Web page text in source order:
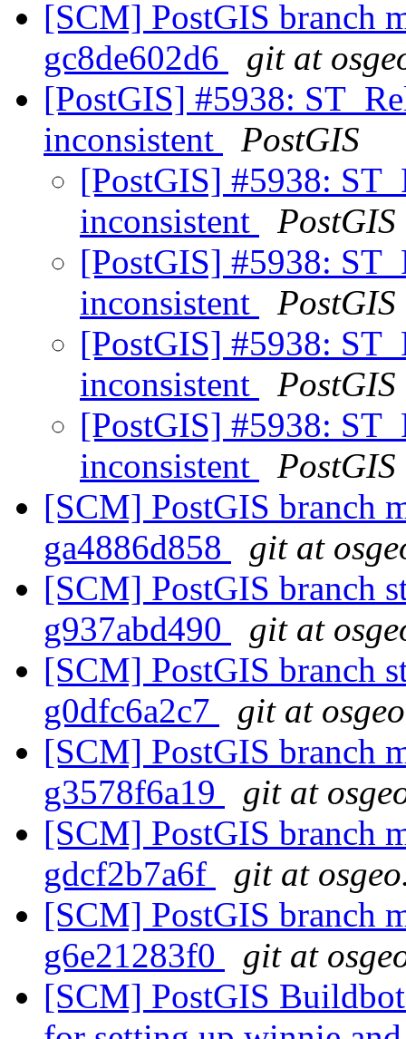
[SCM] PostGIS branch
gc8de602d6
git at
[PostGIS] #5938:
inconsistent
PostGIS
[PostGIS] #5938:
inconsistent
PostGIS
[PostGIS] #5938:
inconsistent
PostGIS
[PostGIS] #5938:
inconsistent
PostGIS
[PostGIS] #5938:
inconsistent
PostGIS
[SCM] PostGIS branch
ga4886d858
git at
[SCM] PostGIS branch
g937abd490
git at
[SCM] PostGIS branch
g0dfc6a2c7
git at
[SCM] PostGIS branch
g3578f6a19
git at
[SCM] PostGIS branch
gdcf2b7a6f
git at
[SCM] PostGIS branch
g6e21283f0
git at
[SCM] PostGIS